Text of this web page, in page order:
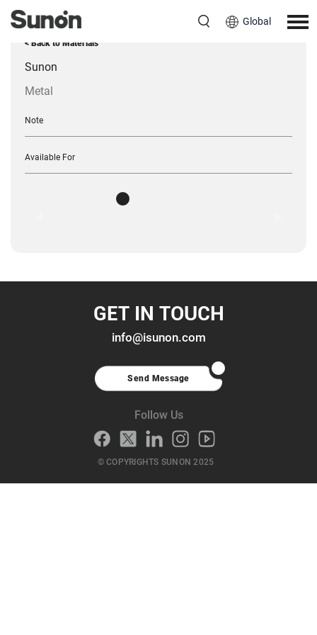
Global
< Back to Materials
Sunon
Metal
Note
Available For
GET IN TOUCH
info@isunon.com
Send Message
Follow Us
© COPYRIGHTS SUNON 2025